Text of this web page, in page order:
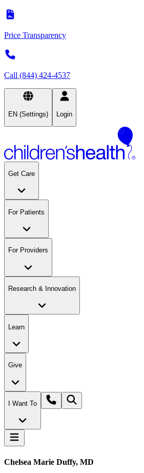
Price Transparency
Call (844) 424-4537
EN (Settings) Login
Get Care
For Patients
For Providers
Research & Innovation
Learn
Give
I Want To
Chelsea Marie Duffy, MD